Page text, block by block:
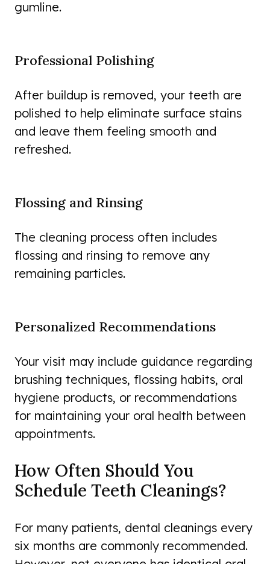
gumline.
Professional Polishing
After buildup is removed, your teeth are
polished to help eliminate surface stains
and leave them feeling smooth and
refreshed.
Flossing and Rinsing
The cleaning process often includes
flossing and rinsing to remove any
remaining particles.
Personalized Recommendations
Your visit may include guidance regarding
brushing techniques, flossing habits, oral
hygiene products, or recommendations
for maintaining your oral health between
appointments.
How Often Should You
Schedule Teeth Cleanings?
For many patients, dental cleanings every
six months are commonly recommended.